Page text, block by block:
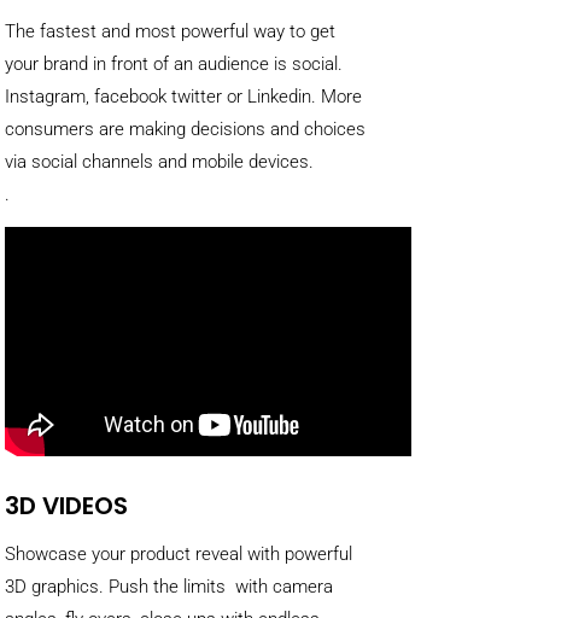
The fastest and most powerful way to get
your brand in front of an audience is social.
Instagram, facebook twitter or Linkedin. More
consumers are making decisions and choices
via social channels and mobile devices.
.
3D VIDEOS
Showcase your product reveal with powerful
3D graphics. Push the limits with camera